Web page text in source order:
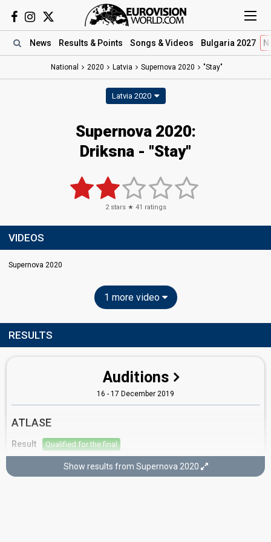
News Results & Points Songs & Videos Bulgaria 2027
National 2020 Latvia Supernova 2020 "Stay"
Latvia 2020
Supernova 2020:
Driksna - "Stay"
2stars ★ 41 ratings
VIDEOS
Supernova 2020
1 more video
RESULTS
Auditions
16 - 17 December 2019
ATLASE
Result Qualified for the final
Show results from Supernova 2020